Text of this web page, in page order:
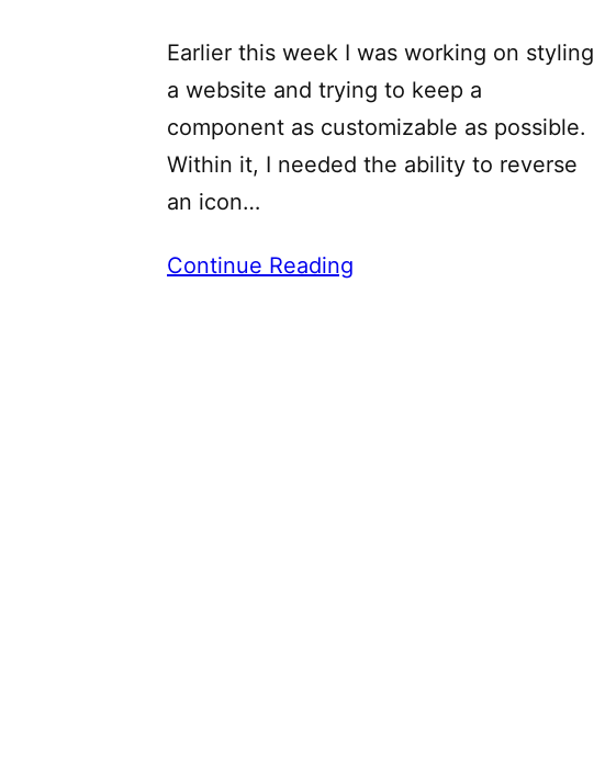
Earlier this week I was working on styling
a website and trying to keep a
component as customizable as possible.
Within it, I needed the ability to reverse
an icon…
Continue Reading